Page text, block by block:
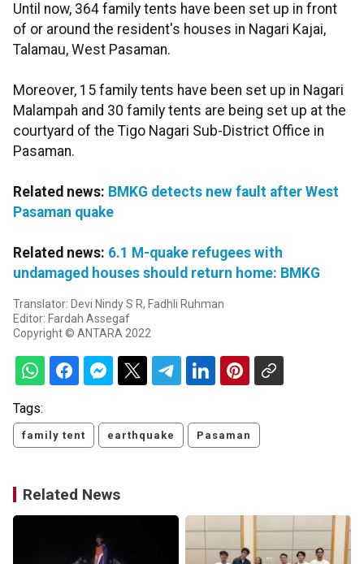
Until now, 364 family tents have been set up in front
of or around the resident's houses in Nagari Kajai,
Talamau, West Pasaman.
Moreover, 15 family tents have been set up in Nagari
Malampah and 30 family tents are being set up at the
courtyard of the Tigo Nagari Sub-District Office in
Pasaman.
Related news: BMKG detects new fault after West
Pasaman quake
Related news: 6.1 M-quake refugees with
undamaged houses should return home: BMKG
Translator: Devi Nindy S R, Fadhli Ruhman
Editor: Fardah Assegaf
Copyright © ANTARA 2022
Tags:
family tent earthquake Pasaman
Related News